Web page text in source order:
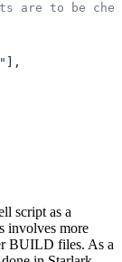
are to be
],
script as a
involves more
BUILD files. As a